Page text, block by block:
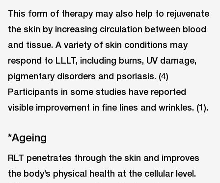
This form of therapy may also help to rejuvenate
the skin by increasing circulation between blood
and tissue. A variety of skin conditions may
respond to LLLT, including burns, UV damage,
pigmentary disorders and psoriasis. (4)
Participants in some studies have reported
visible improvement in fine lines and wrinkles. (1).
*Ageing
RLT penetrates through the skin and improves
the body’s physical health at the cellular level.